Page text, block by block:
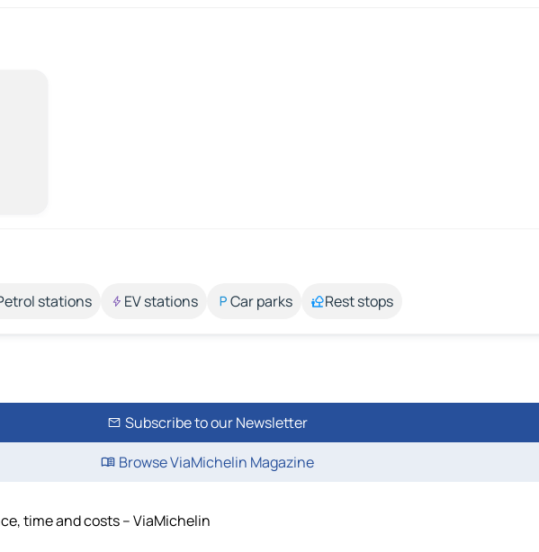
stations EV stations Car parks Rest stops
Subscribe to our Newsletter
Browse ViaMichelin Magazine
time and costs – ViaMichelin